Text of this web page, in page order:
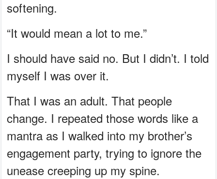
softening.
“It would mean a lot to me.”
I should have said no. But I didn’t. I told
myself I was over it.
That I was an adult. That people
change. I repeated those words like a
mantra as I walked into my brother’s
engagement party, trying to ignore the
unease creeping up my spine.